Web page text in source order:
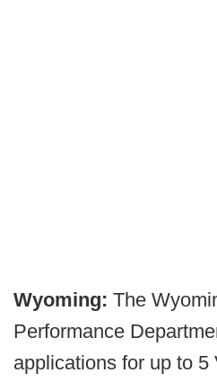
Wyoming: The
Performance
applications for up to 5